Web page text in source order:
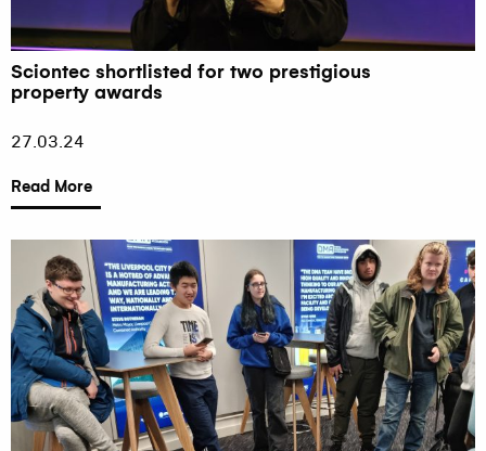
Sciontec shortlisted for two prestigious
property awards
27.03.24
Read More